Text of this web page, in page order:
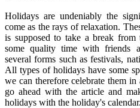
Holidays are undeniably the
come as the rays of relaxation.
is supposed to take a break
some quality time with friends
several forms such as festivals,
All types of holidays have some
we can therefore celebrate them
go ahead with the article and
holidays with the holiday's calendar.